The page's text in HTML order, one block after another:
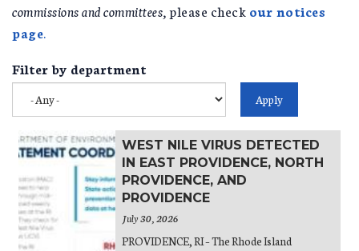
commissions and committees, please check our notices
page
Filter by department
WEST NILE VIRUS DETECTED
IN EAST PROVIDENCE, NORTH
PROVIDENCE, AND
PROVIDENCE
July 30, 2026
PROVIDENCE, RI – The Rhode Island